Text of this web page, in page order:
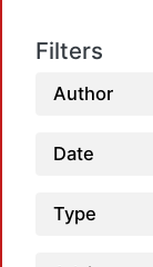
Filters
Author
Date
Type